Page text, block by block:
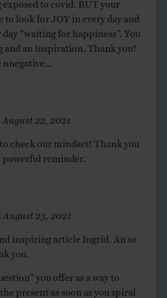
to look for JOY in every day and
day “waiting for happiness”. You
and an inspiration. Thank you!
nnegative…
August 22, 2021
check our mindset! Thank you
powerful reminder.
August 23, 2021
inspiring article Ingrid. An so
you.
you offer as a way to
present as soon as you spiral